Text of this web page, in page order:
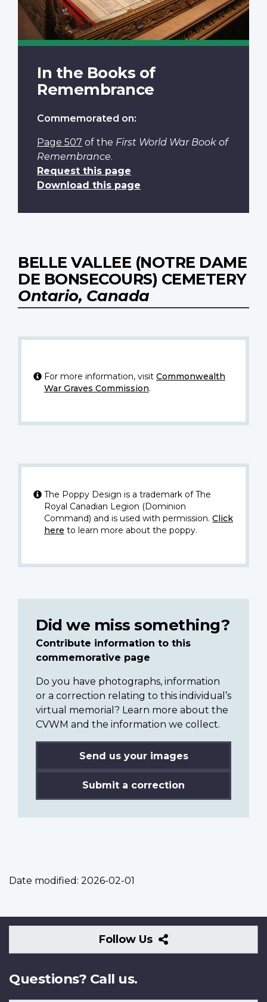
In the Books of
Remembrance
Commemorated on:
Page 507 of the First World War Book of
Remembrance.
Request this page
Download this page
BELLE VALLEE (NOTRE DAME
DE BONSECOURS) CEMETERY
Ontario, Canada
For more information, visit Commonwealth
War Graves Commission.
The Poppy Design is a trademark of The
Royal Canadian Legion (Dominion
Command) and is used with permission. Click
here to learn more about the poppy.
Did we miss something?
Contribute information to this
commemorative page
Do you have photographs, information
or a correction relating to this individual’s
virtual memorial? Learn more about the
CVWM and the information we collect.
Send us your images
Submit a correction
Date modified: 2026-02-01
Follow Us
Follow
Us
Questions? Call us.